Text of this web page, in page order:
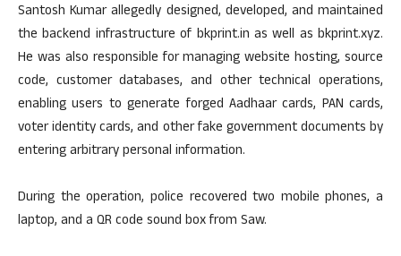
Santosh Kumar allegedly designed, developed, and maintained
the backend infrastructure of bkprint.in as well as bkprint.xyz.
He was also responsible for managing website hosting, source
code, customer databases, and other technical operations,
enabling users to generate forged Aadhaar cards, PAN cards,
voter identity cards, and other fake government documents by
entering arbitrary personal information.
During the operation, police recovered two mobile phones, a
laptop, and a QR code sound box from Saw.